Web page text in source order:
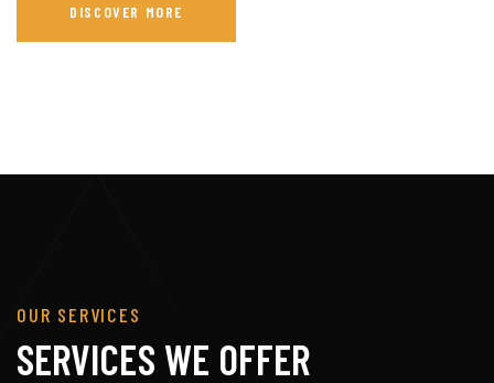
DISCOVER MORE
OUR SERVICES
SERVICES WE OFFER